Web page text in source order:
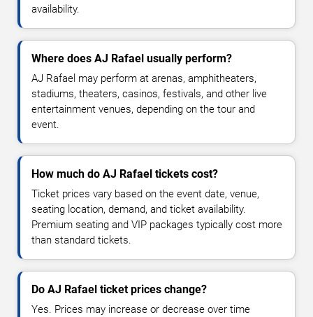
availability.
Where does AJ Rafael usually perform?
AJ Rafael may perform at arenas, amphitheaters,
stadiums, theaters, casinos, festivals, and other live
entertainment venues, depending on the tour and
event.
How much do AJ Rafael tickets cost?
Ticket prices vary based on the event date, venue,
seating location, demand, and ticket availability.
Premium seating and VIP packages typically cost more
than standard tickets.
Do AJ Rafael ticket prices change?
Yes. Prices may increase or decrease over time